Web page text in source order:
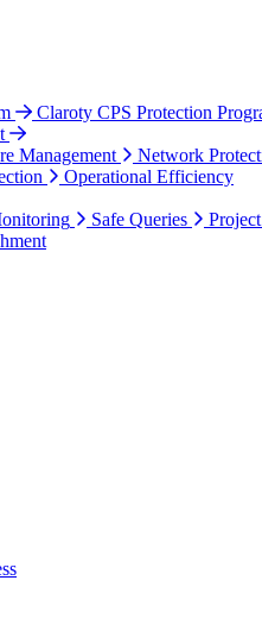
Claroty CPS Protection
Management
Network
Operational Efficiency
Safe Queries